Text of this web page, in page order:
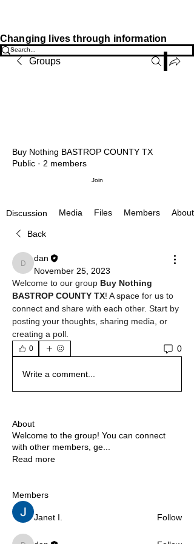
Changing lives through information
Groups
Buy Nothing BASTROP COUNTY TX
Public · 2 members
Join
Discussion Media Files Members About
Back
dan
dan
November 25, 2023
Welcome to our group Buy Nothing
BASTROP COUNTY TX! A space for us to
connect and share with each other. Start by
posting your thoughts, sharing media, or
creating a poll.
0 0
Write a comment...
About
Welcome to the group! You can connect
with other members, ge...
Read more
Members
Janet I. Follow